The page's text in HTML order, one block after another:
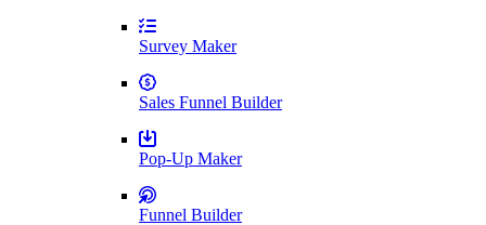
Survey Maker
Sales Funnel Builder
Pop-Up Maker
Funnel Builder